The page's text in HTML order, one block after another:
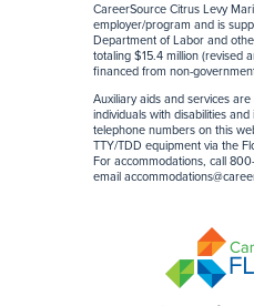
CareerSource Citrus Levy
employer/program and is
Department of Labor and
totaling $15.4 million (revised
financed from non-
Auxiliary aids and services
individuals with disabilities and
telephone numbers on this
TTY/TDD equipment via the
For accommodations, call
email